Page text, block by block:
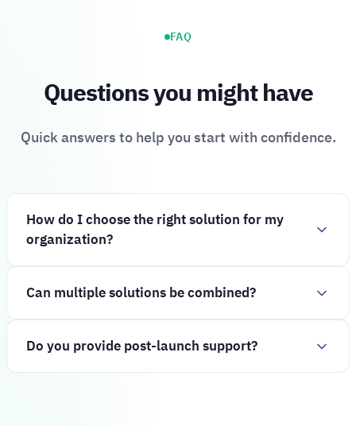
FAQ
Questions you might have
Quick answers to help you start with confidence.
How do I choose the right solution for my
organization?
Can multiple solutions be combined?
Do you provide post-launch support?